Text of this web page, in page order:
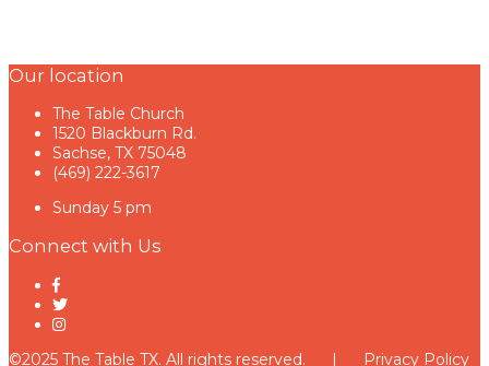
Our location
The Table Church
1520 Blackburn Rd.
Sachse, TX 75048
(469) 222-3617
Sunday 5 pm
Connect with Us
©2025 The Table TX. All rights reserved. | Privacy Policy